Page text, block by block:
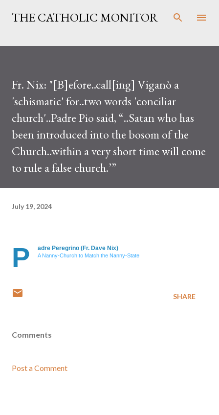
Skip to main content
THE CATHOLIC MONITOR
Fr. Nix: "[B]efore..call[ing] Viganò a
'schismatic' for..two words 'conciliar
church'..Padre Pio said, “..Satan who has
been introduced into the bosom of the
Church..within a very short time will come
to rule a false church.’”
July 19, 2024
P adre Peregrino (Fr. Dave Nix)
A Nanny-Church to Match the Nanny-State
SHARE
Comments
Post a Comment